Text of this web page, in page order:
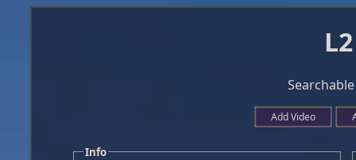
Add Video
Info